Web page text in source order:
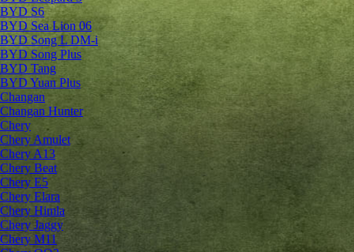
BYD S6
BYD Sea Lion 06
BYD Song L DM-i
BYD Song Plus
BYD Tang
BYD Yuan Plus
Changan
Changan Hunter
Chery
Chery Amulet
Chery A13
Chery Beat
Chery E5
Chery Elara
Chery Himla
Chery Jaggy
Chery M11